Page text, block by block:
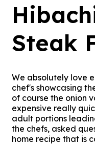
Steak
We absolutely love
chef's showcasing
of course the onion
expensive really
adult portions
the chefs, asked
home recipe that is